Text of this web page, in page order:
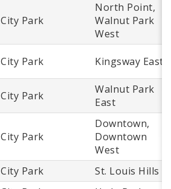
City Park
North Point,
Walnut Park
West
City Park Kingsway East
City Park
Walnut Park
East
City Park
Downtown,
Downtown
West
City Park
St. Louis Hills